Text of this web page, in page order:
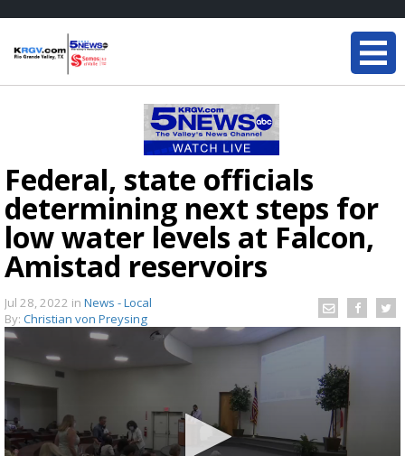
Federal, state officials
determining next steps for
low water levels at Falcon,
Amistad reservoirs
Jul 28, 2022 in News - Local
By: Christian von Preysing